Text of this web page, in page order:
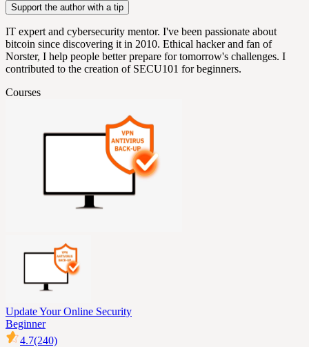
Support the author with a tip
IT expert and cybersecurity mentor. I've been passionate about
bitcoin since discovering it in 2010. Ethical hacker and fan of
Norster, I help people better prepare for tomorrow's challenges. I
contributed to the creation of SECU101 for beginners.
Courses
Update Your Online Security
Beginner
4.7(240)